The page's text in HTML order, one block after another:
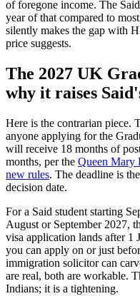
of foregone income. The
year of that compared to
silently makes the gap with
price suggests.
The 2027 UK
why it raises
Here is the contrarian piece.
anyone applying for the
will receive 18 months of
months, per the Queen Mary
new rules. The deadline is
decision date.
For a Said student starting
August or September 2027,
visa application lands after 1
you can apply on or just
immigration solicitor can
are real, both are workable.
Indians; it is a tightening.